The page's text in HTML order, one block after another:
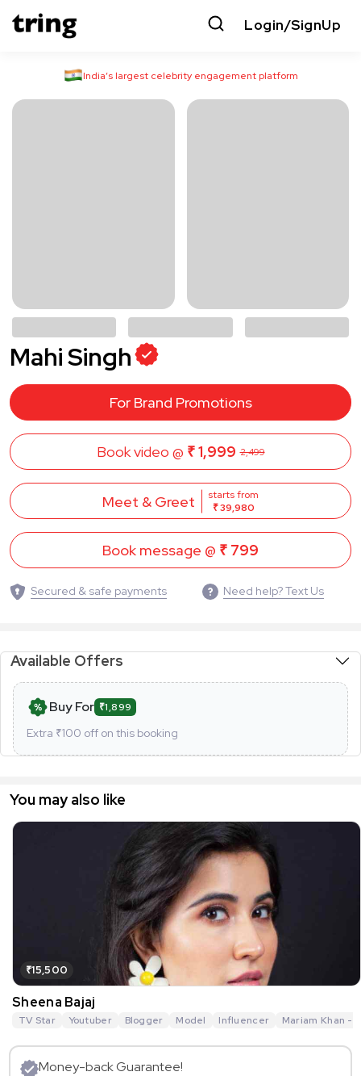
Login/SignUp
India’s largest celebrity engagement platform
Mahi Singh
For Brand Promotions
Book video @ ₹ 1,999 2,499
Meet & Greet
starts from
₹ 39,980
Book message @ ₹ 799
Secured & safe payments Need help? Text Us
Available Offers
Buy For ₹1,899
Extra ₹100 off on this booking
You may also like
₹15,500
Sheena Bajaj
TV Star Youtuber Blogger Model Influencer Mariam Khan -
Money-back Guarantee!